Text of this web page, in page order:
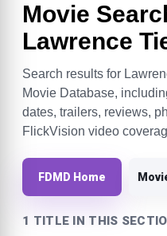
Movie
Lawrence
Search results for
Movie Database,
dates, trailers, reviews,
FlickVision video
FDMD Home
1 TITLE IN THIS